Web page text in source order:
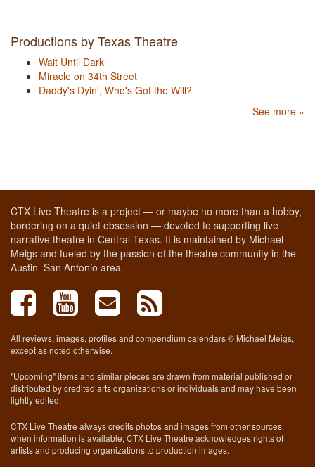
Productions by Texas Theatre
Wait Until Dark
Miracle on 34th Street
Daddy's Dyin', Who's Got the Will?
See more »
CTX Live Theatre is a project — or maybe no more than a hobby,
bordering on a quiet obsession — devoted to supporting live
narrative theatre in Central Texas. It is maintained by Michael
Meigs and fueled by the passion of the theatre community in the
Austin–San Antonio area.
All reviews, images, profiles and compendium calendars © Michael Meigs,
except as noted otherwise.
"Upcoming" items and similar pieces are drawn from material published or
distributed by credited arts organizations or individuals and may have been
lightly edited.
CTX Live Theatre always credits photos and images from other sources
when information is available; CTX Live Theatre acknowledges rights of
artists and producing organizations to production images.